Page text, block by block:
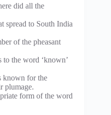
did all the
spread to South India
of the pheasant
the word ‘known’
known for the
form of the word